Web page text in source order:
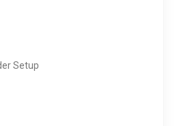
Setup